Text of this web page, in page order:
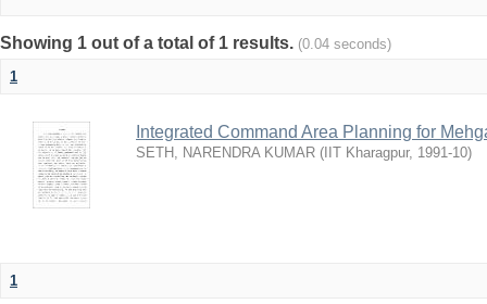
Showing 1 out of a total of 1 results. (0.04 seconds)
1
Integrated Command Area Planning for
SETH, NARENDRA KUMAR ( IIT Kharagpur, 1991-10)
1